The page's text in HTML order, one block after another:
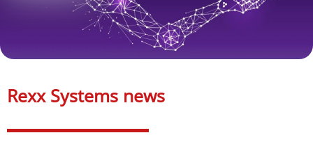
Rexx Systems news​